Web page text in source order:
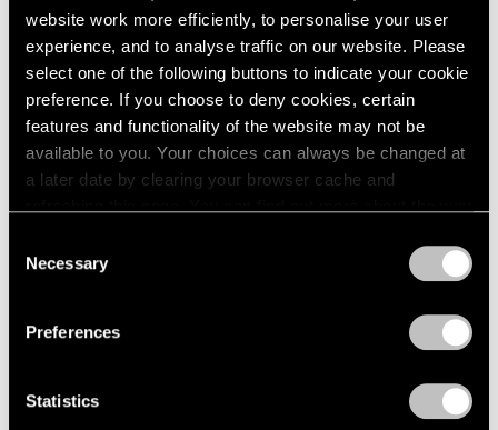
website work more efficiently, to personalise your user
experience, and to analyse traffic on our website. Please
select one of the following buttons to indicate your cookie
preference. If you choose to deny cookies, certain
features and functionality of the website may not be
available to you. Your choices can always be changed at
a later date by clearing your browser cache and
Selection
Necessary
Preferences
Statistics